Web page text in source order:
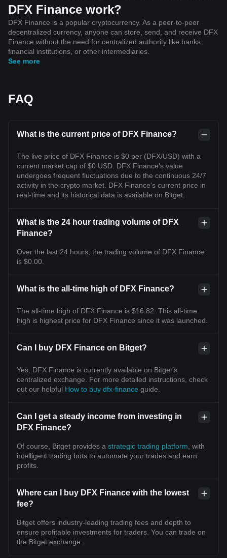
DFX Finance work?
DFX Finance is a popular cryptocurrency. As a peer-to-peer
decentralized currency, anyone can store, send, and receive DFX
Finance without the need for centralized authority like banks,
financial institutions, or other intermediaries.
See more
FAQ
What is the current price of DFX Finance?
The live price of DFX Finance is $0 per (DFX/USD) with a
current market cap of $0 USD. DFX Finance's value
undergoes frequent fluctuations due to the continuous 24/7
activity in the crypto market. DFX Finance's current price in
real-time and its historical data is available on Bitget.
What is the 24 hour trading volume of DFX
Finance?
Over the last 24 hours, the trading volume of DFX Finance
is $0.00.
What is the all-time high of DFX Finance?
The all-time high of DFX Finance is $16.82. This all-time
high is highest price for DFX Finance since it was launched.
Can I buy DFX Finance on Bitget?
Yes, DFX Finance is currently available on Bitget’s
centralized exchange. For more detailed instructions, check
out our helpful How to buy dfx-finance guide.
Can I get a steady income from investing in
DFX Finance?
Of course, Bitget provides a strategic trading platform , with
intelligent trading bots to automate your trades and earn
profits.
Where can I buy DFX Finance with the lowest
fee?
Bitget offers industry-leading trading fees and depth to
ensure profitable investments for traders. You can trade on
the Bitget exchange.